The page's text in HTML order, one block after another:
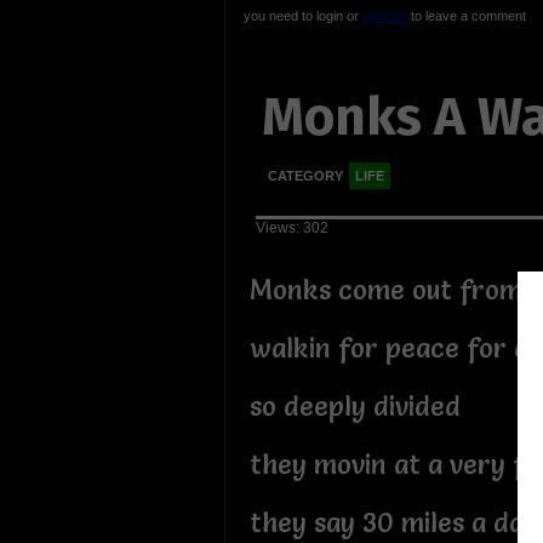
you need to login or registerto leave a comment
Monks A
CATEGORY LIFE
Views: 302
Monks come out from
walkin for peace for a
so deeply divided
they movin at a very
they say 30 miles a day